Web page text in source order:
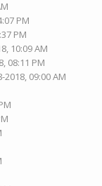
PM
PM
10:09 AM
08:11 PM
2018, 09:00 AM